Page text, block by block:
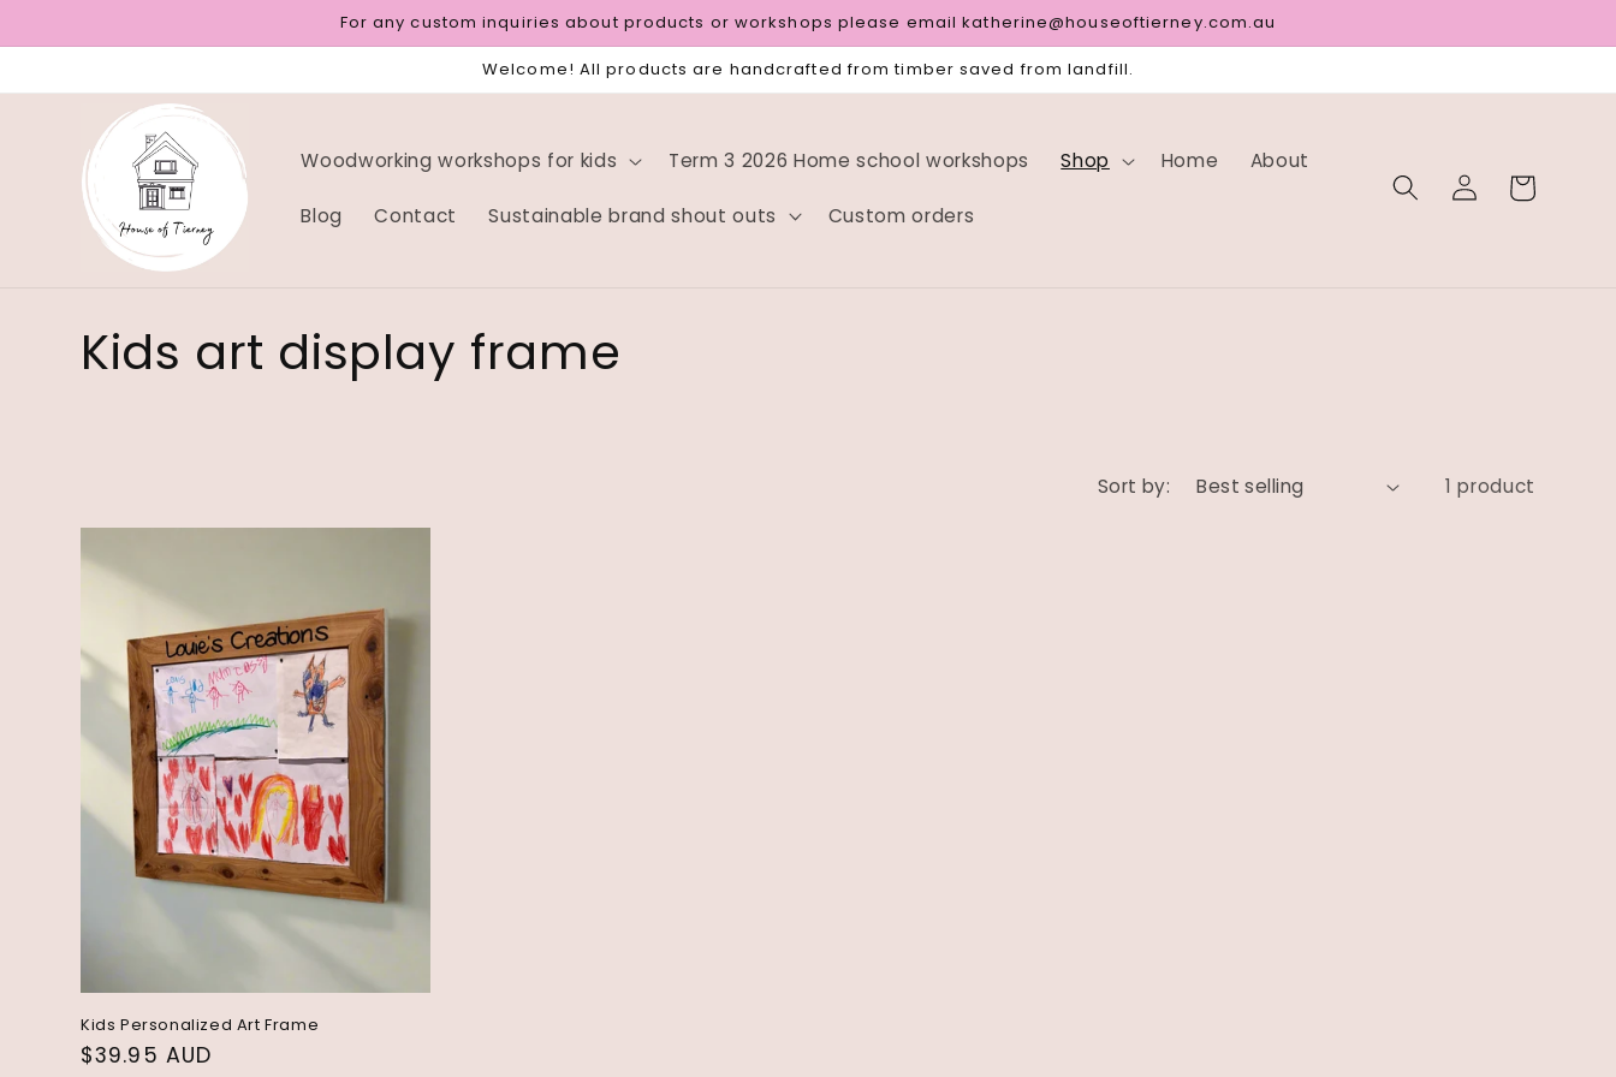
content
For any custom inquiries about products or workshops please email katherine@houseoftierney.com.au
Welcome! All products are handcrafted from timber saved from landfill.
Woodworking workshops for kids Term 3 2026 Home school workshops Shop Home About
Blog Contact Sustainable brand shout outs Custom orders
Log
in
Cart
C
l
c
t
i
o
n
:
Kids art display frame
Sort by: 1 product
Kids Personalized Art Frame
Regular
$39.95 AUD